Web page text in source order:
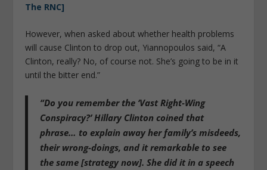
The RNC]
However, when asked about whether health problems
will cause Clinton to drop out, Yiannopoulos said, “A
Clinton, really? No, of course not. She’s going to be in it
until the bitter end.”
“Do you remember the ‘Vast Right-Wing
Conspiracy?’ Hillary Clinton coined that
phrase… to explain away her family’s misdeeds,
their wrong-doings, and it remarkable to see
the same [strategy now]. She did it in a speech